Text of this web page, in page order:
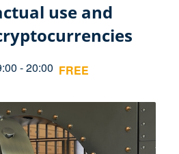
use and
-20:00 FREE